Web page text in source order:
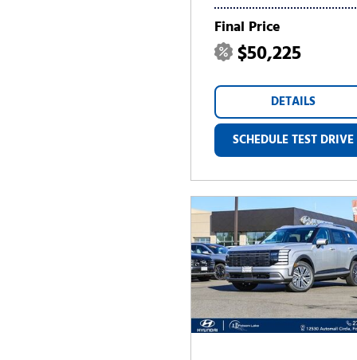
Final Price
$50,225
DETAILS
SCHEDULE TEST DRIVE